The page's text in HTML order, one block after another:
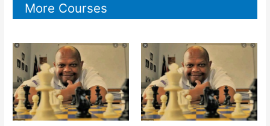
More Courses